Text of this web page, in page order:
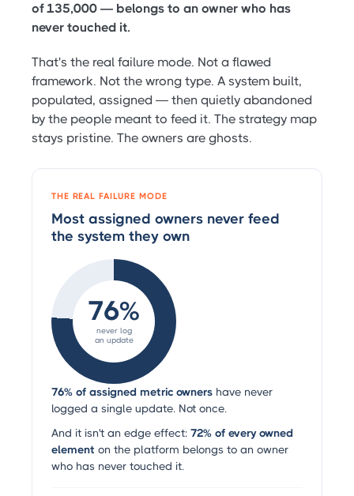
of 135,000 — belongs to an owner who has
never touched it.
That's the real failure mode. Not a flawed
framework. Not the wrong type. A system built,
populated, assigned — then quietly abandoned
by the people meant to feed it. The strategy map
stays pristine. The owners are ghosts.
THE REAL FAILURE MODE
Most assigned owners never feed
the system they own
76%
never log
an update
76% of assigned metric owners have never
logged a single update. Not once.
And it isn't an edge effect: 72% of every owned
element on the platform belongs to an owner
who has never touched it.